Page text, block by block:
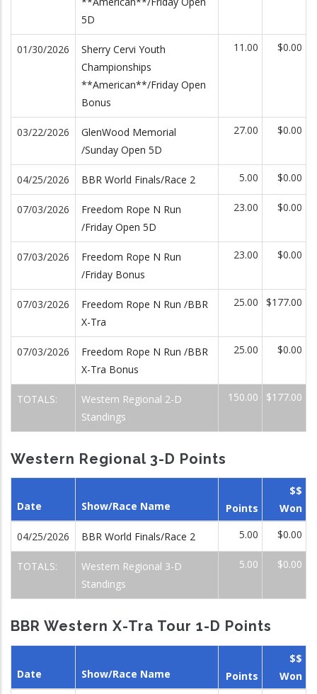
5D
01/30/2026
Sherry Cervi Youth
Championships
**American**/Friday Open
Bonus
11.00 $0.00
03/22/2026
GlenWood Memorial
/Sunday Open 5D
27.00 $0.00
04/25/2026 BBR World Finals/Race 2 5.00 $0.00
07/03/2026
Freedom Rope N Run
/Friday Open 5D
23.00 $0.00
07/03/2026
Freedom Rope N Run
/Friday Bonus
23.00 $0.00
07/03/2026
Freedom Rope N Run /BBR
X-Tra
25.00 $177.00
07/03/2026
Freedom Rope N Run /BBR
X-Tra Bonus
25.00 $0.00
TOTALS:
Western Regional 2-D
Standings
150.00 $177.00
Western Regional 3-D Points
Date Show/Race Name Points
$$
Won
04/25/2026 BBR World Finals/Race 2 5.00 $0.00
TOTALS:
Western Regional 3-D
Standings
5.00 $0.00
BBR Western X-Tra Tour 1-D Points
Date Show/Race Name Points
$$
Won